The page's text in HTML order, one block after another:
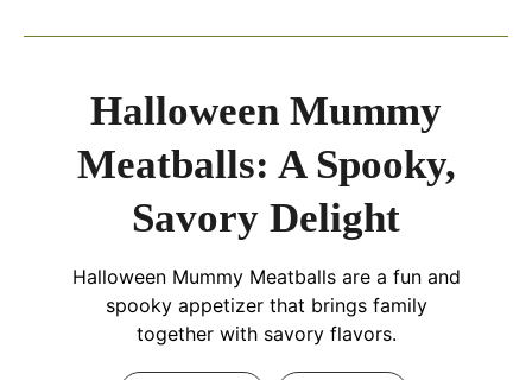
Halloween Mummy
Meatballs: A Spooky,
Savory Delight
Halloween Mummy Meatballs are a fun and
spooky appetizer that brings family
together with savory flavors.